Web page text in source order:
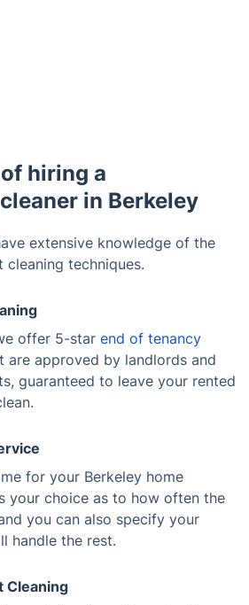
hiring a
in Berkeley
extensive knowledge of the
techniques.
offer 5-star end of tenancy
are approved by landlords and
guaranteed to leave your rented
for your Berkeley home
your choice as to how often the
you can also specify your
handle the rest.
Cleaning